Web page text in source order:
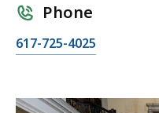
Phone
C
l
617-725-4025